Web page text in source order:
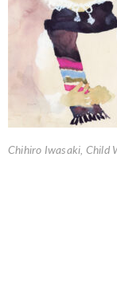
Chihiro Iwasaki, Child